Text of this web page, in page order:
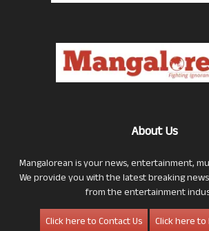
About Us
Mangalorean is your news, entertainment,
We provide you with the latest breaking
from the entertainment
Click here to Contact Us
Click here to